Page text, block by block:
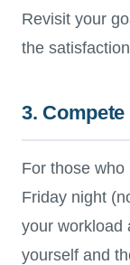
Revisit your
the
3.
For those
Friday night
your workload
yourself and